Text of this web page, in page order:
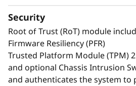
Security
Root of Trust (RoT) module
Firmware Resiliency (PFR)
Trusted Platform Module (TPM)
and optional Chassis Intrusion
and authenticates the system to